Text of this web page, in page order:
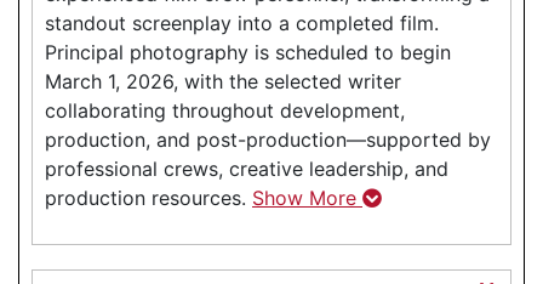
standout screenplay into a completed film.
Principal photography is scheduled to begin
March 1, 2026, with the selected writer
collaborating throughout development,
production, and post-production—supported by
professional crews, creative leadership, and
production resources. Show More